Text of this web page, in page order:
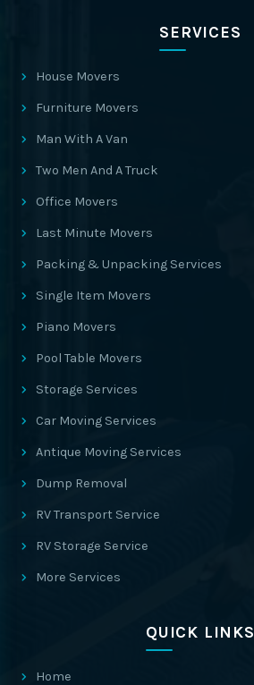
SERVICES
House Movers
Furniture Movers
Man With A Van
Two Men And A Truck
Office Movers
Last Minute Movers
Packing & Unpacking Services
Single Item Movers
Piano Movers
Pool Table Movers
Storage Services
Car Moving Services
Antique Moving Services
Dump Removal
RV Transport Service
RV Storage Service
More Services
QUICK LINKS
Home